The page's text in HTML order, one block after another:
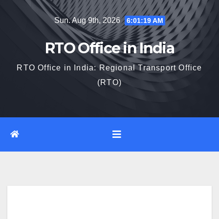
Sun. Aug 9th, 2026 6:01:20 AM
RTO Office in India
RTO Office in India: Regional Transport Office
(RTO)